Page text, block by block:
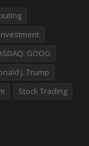
investment
GOOG
J. Trump
Stock Trading